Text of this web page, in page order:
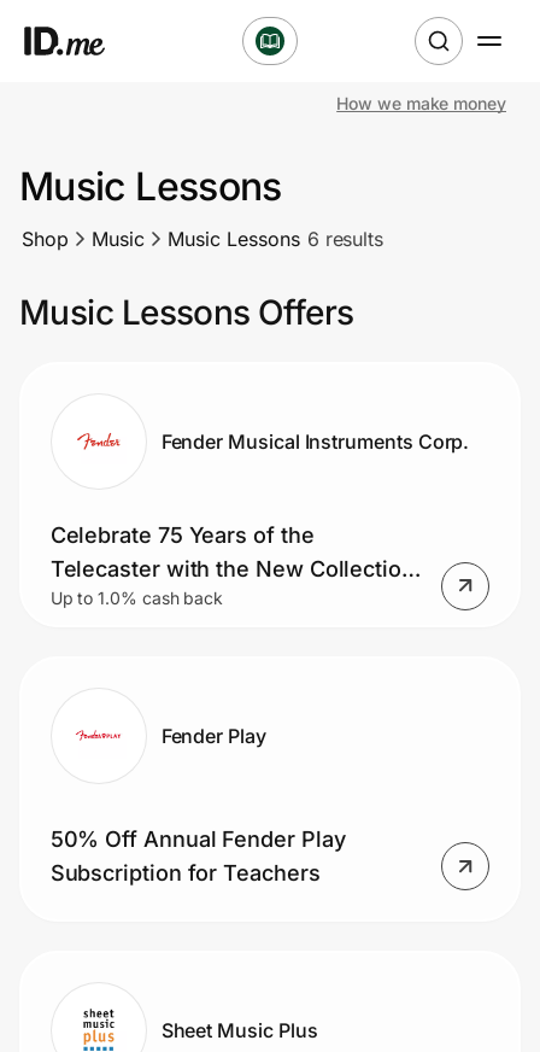
Clothing & Accessories
Sports & Outdoors
Lifestyle
Technology & Office
Home, Auto & Pets
Shopping & Delivery
Government
Get the extension
Get the app
Join Us
How we make money
Music Lessons
Shop Music Music Lessons 6 results
Music Lessons Offers
Fender Musical Instruments Corp.
Celebrate 75 Years of the
Telecaster with the New Collection
of Limited-edition Models
Up to 1.0% cash back
Fender Play
50% Off Annual Fender Play
Subscription for Teachers
Sheet Music Plus